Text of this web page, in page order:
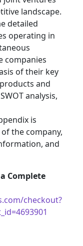
landscape.
detailed
operating in
companies
of their key
and
analysis,
is
the company,
and
Complete
checkout?